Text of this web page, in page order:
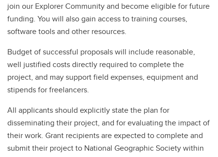
join our Explorer Community and become eligible for future
funding. You will also gain access to training courses,
software tools and other resources.
Budget of successful proposals will include reasonable,
well justified costs directly required to complete the
project, and may support field expenses, equipment and
stipends for freelancers.
All applicants should explicitly state the plan for
disseminating their project, and for evaluating the impact of
their work. Grant recipients are expected to complete and
submit their project to National Geographic Society within